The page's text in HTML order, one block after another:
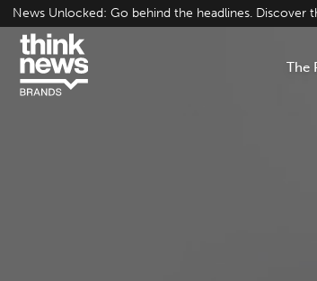
Skip
to
content
News Unlocked: Go behind the headlines. Discover
The